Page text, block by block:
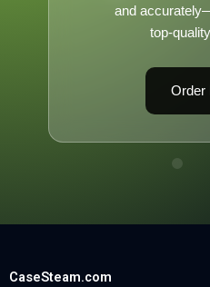
and
top-
Order
CaseSteam.com